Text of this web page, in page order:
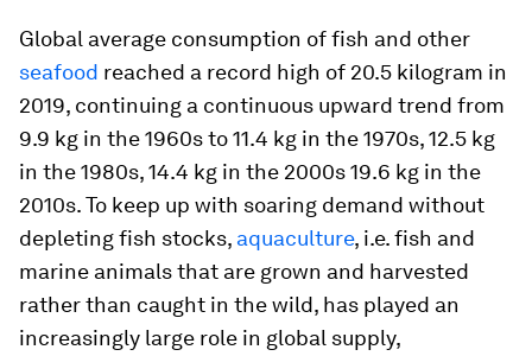
Global average consumption of fish and other
seafood reached a record high of 20.5 kilogram in
2019, continuing a continuous upward trend from
9.9 kg in the 1960s to 11.4 kg in the 1970s, 12.5 kg
in the 1980s, 14.4 kg in the 2000s 19.6 kg in the
2010s. To keep up with soaring demand without
depleting fish stocks, aquaculture, i.e. fish and
marine animals that are grown and harvested
rather than caught in the wild, has played an
increasingly large role in global supply,